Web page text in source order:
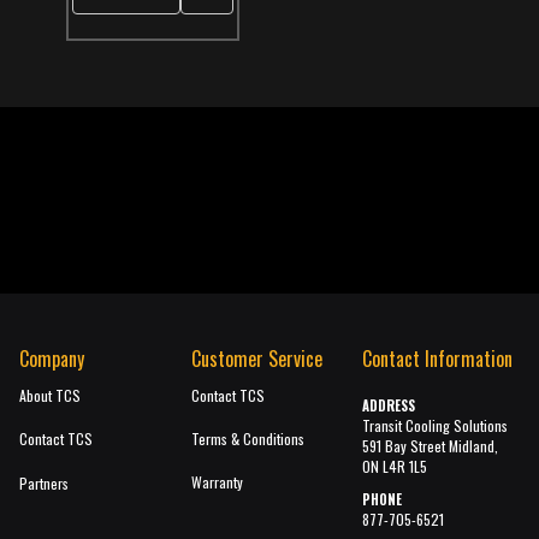
Company
About TCS
Contact TCS
Partners
Customer Service
Contact TCS
Terms & Conditions
Warranty
Contact Information
ADDRESS
Transit Cooling Solutions
591 Bay Street Midland,
ON L4R 1L5
PHONE
877-705-6521